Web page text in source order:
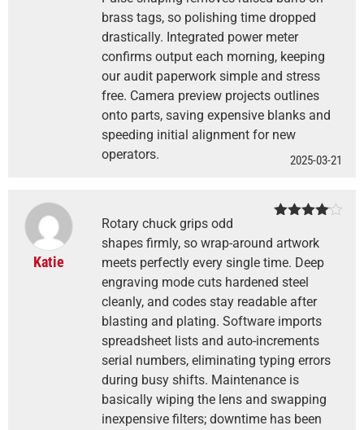
2025-03-21
brass tags, so polishing time dropped
drastically. Integrated power meter
confirms output each morning, keeping
our audit paperwork simple and stress
free. Camera preview projects outlines
onto parts, saving expensive blanks and
speeding initial alignment for new
operators.
out of 5
Katie
Rotary chuck grips odd
shapes firmly, so wrap-around artwork
meets perfectly every single time. Deep
engraving mode cuts hardened steel
cleanly, and codes stay readable after
blasting and plating. Software imports
spreadsheet lists and auto-increments
serial numbers, eliminating typing errors
during busy shifts. Maintenance is
basically wiping the lens and swapping
inexpensive filters; downtime has been